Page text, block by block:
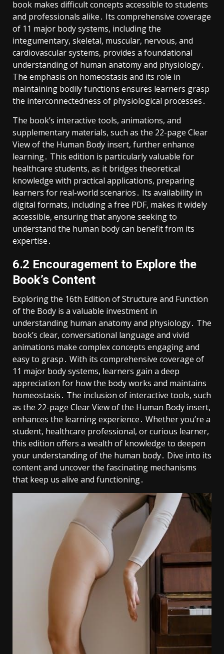
book makes difficult concepts accessible to students
and professionals alike․ Its comprehensive coverage
of 11 major body systems, including the
integumentary, skeletal, muscular, nervous, and
cardiovascular systems, provides a foundational
understanding of human anatomy and physiology․
The emphasis on homeostasis and its role in
maintaining bodily functions ensures learners grasp
the interconnectedness of physiological processes․
The book’s interactive tools, animations, and
supplementary materials, such as the 22-page Clear
View of the Human Body insert, further enhance
learning․ This edition is particularly valuable for
healthcare students, as it bridges theoretical
knowledge with practical applications, preparing
learners for real-world scenarios․ Its availability in
digital formats, including a free PDF, makes it widely
accessible, ensuring that anyone seeking to
understand the human body can benefit from its
expertise․
6․2 Encouragement to Explore the
Book’s Content
Exploring the 16th Edition of Structure and Function
of the Body is a valuable investment in
understanding human anatomy and physiology․ The
book’s clear, conversational language and vivid
animations make complex concepts engaging and
easy to grasp․ With its comprehensive coverage of
11 major body systems, learners gain a deep
appreciation for how the body works and maintains
homeostasis․ The inclusion of interactive tools, such
as the 22-page Clear View of the Human Body insert,
enhances the learning experience․ Whether you’re a
student, healthcare professional, or curious learner,
this edition offers a wealth of knowledge to deepen
your understanding of the human body․ Dive into its
content and uncover the fascinating mechanisms
that keep us alive and functioning․